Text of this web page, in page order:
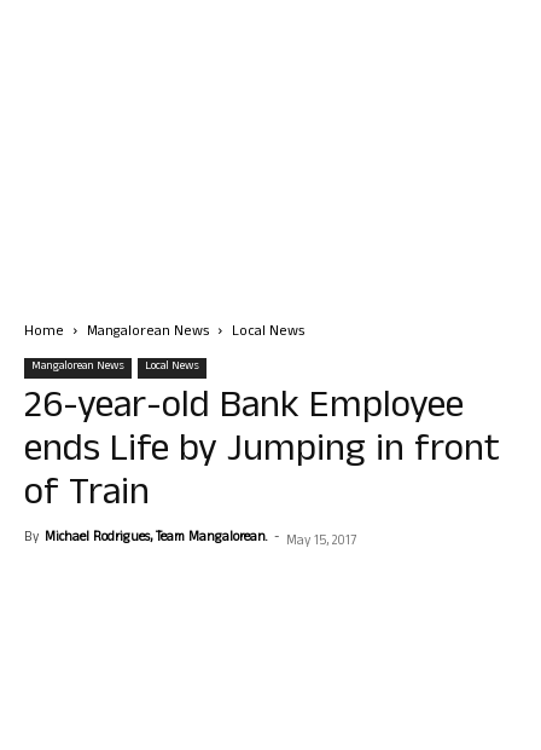
Home Mangalorean News Local News
Mangalorean News Local News
26-year-old Bank Employee
ends Life by Jumping in front
of Train
By Michael Rodrigues, Team Mangalorean. - May 15, 2017